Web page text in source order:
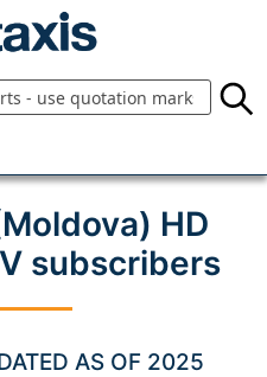
HD
subscribers
AS OF 2025